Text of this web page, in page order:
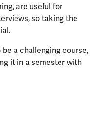
are useful for
so taking the
be a challenging course,
it in a semester with